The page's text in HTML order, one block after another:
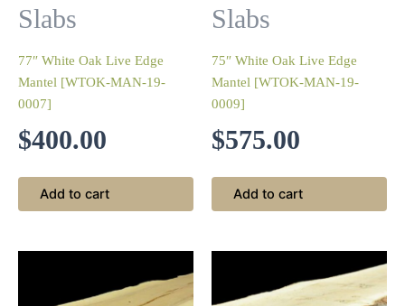
Slabs
77″ White Oak Live Edge
Mantel [WTOK-MAN-19-
0007]
$400.00
Add to cart
Slabs
75″ White Oak Live Edge
Mantel [WTOK-MAN-19-
0009]
$575.00
Add to cart